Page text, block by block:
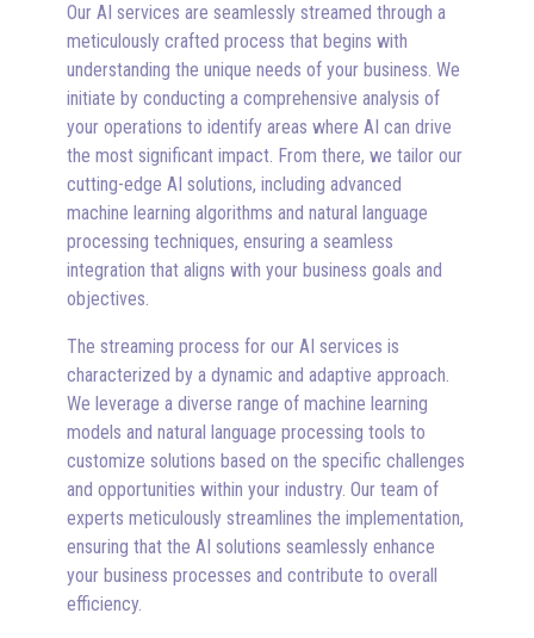
Our AI services are seamlessly streamed through a
meticulously crafted process that begins with
understanding the unique needs of your business. We
initiate by conducting a comprehensive analysis of
your operations to identify areas where AI can drive
the most significant impact. From there, we tailor our
cutting-edge AI solutions, including advanced
machine learning algorithms and natural language
processing techniques, ensuring a seamless
integration that aligns with your business goals and
objectives.
The streaming process for our AI services is
characterized by a dynamic and adaptive approach.
We leverage a diverse range of machine learning
models and natural language processing tools to
customize solutions based on the specific challenges
and opportunities within your industry. Our team of
experts meticulously streamlines the implementation,
ensuring that the AI solutions seamlessly enhance
your business processes and contribute to overall
efficiency.